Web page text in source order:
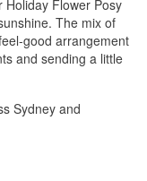
Holiday Flower Posy
The mix of
good arrangement
and sending a little
Sydney and